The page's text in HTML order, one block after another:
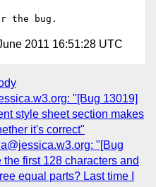
2011 16:51:28 UTC
"[Bug 13019]
style sheet section makes
it's correct"
"[Bug
first 128 characters and
equal parts? Last time I